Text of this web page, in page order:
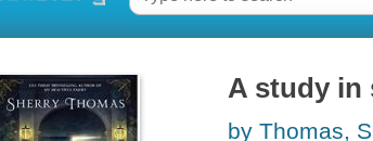
A study in
by Thomas,